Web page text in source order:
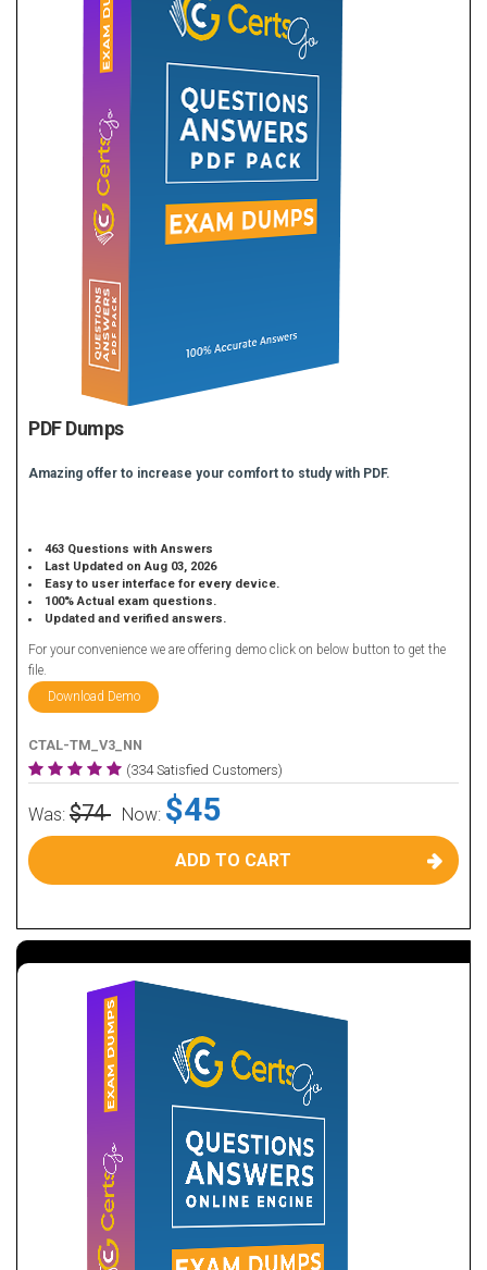
PDF Dumps
Amazing offer to increase your comfort to study with PDF.
463 Questions with Answers
Last Updated on Aug 03, 2026
Easy to user interface for every device.
100% Actual exam questions.
Updated and verified answers.
For your convenience we are offering demo click on below button to get the
file.
Download Demo
CTAL-TM_V3_NN
(334 Satisfied Customers)
Was: $74 Now: $45
ADD TO CART